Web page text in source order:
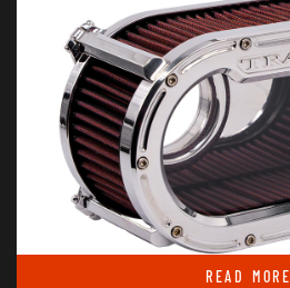
READ MORE